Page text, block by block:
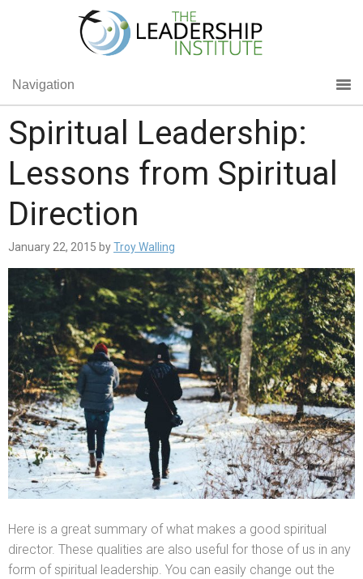
Navigation
Spiritual Leadership:
Lessons from Spiritual
Direction
January 22, 2015 byTroy Walling
Here is a great summary of what makes a good spiritual
director. These qualities are also useful for those of us in any
form of spiritual leadership. You can easily change out the